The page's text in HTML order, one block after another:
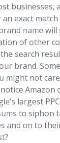
businesses,
exact
name
of other
search
brand.
might not
Amazon
largest
to siphon
and on to